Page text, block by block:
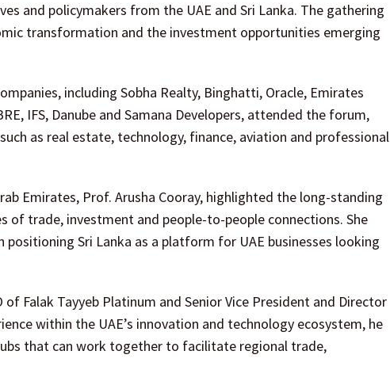
and policymakers from the UAE and Sri Lanka. The gathering
transformation and the investment opportunities emerging
including Sobha Realty, Binghatti, Oracle, Emirates
IFS, Danube and Samana Developers, attended the forum,
as real estate, technology, finance, aviation and professional
Emirates, Prof. Arusha Cooray, highlighted the long-standing
of trade, investment and people-to-people connections. She
Sri Lanka as a platform for UAE businesses looking
Falak Tayyeb Platinum and Senior Vice President and Director
within the UAE’s innovation and technology ecosystem, he
that can work together to facilitate regional trade,